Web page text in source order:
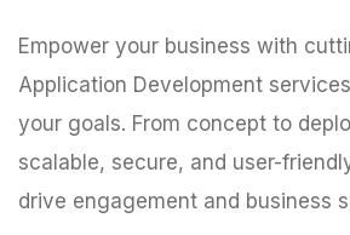
Empower your business with
Application Development
your goals. From concept to
scalable, secure, and user-
drive engagement and business